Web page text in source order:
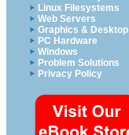
Linux Filesystems
Web Servers
Graphics & Desktop
PC Hardware
Windows
Problem Solutions
Privacy Policy